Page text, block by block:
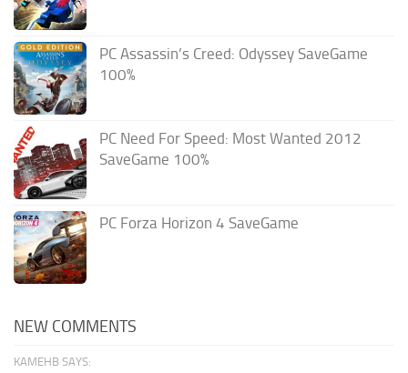
PC Assassin’s Creed: Odyssey SaveGame
100%
PC Need For Speed: Most Wanted 2012
SaveGame 100%
PC Forza Horizon 4 SaveGame
NEW COMMENTS
KAMEHB SAYS: